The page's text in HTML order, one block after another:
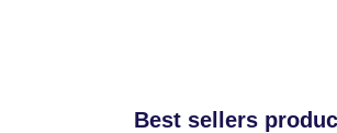
Best sellers